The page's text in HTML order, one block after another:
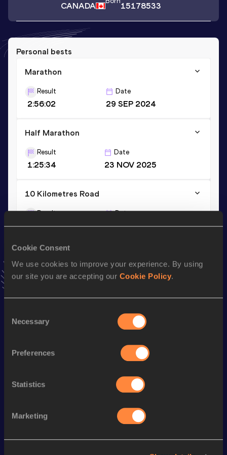
Cookie Consent
We use cookies to improve your experience. By using
our site you are accepting our Cookie Policy.
Selection
Necessary
Preferences
Statistics
Marketing
CANADA 15178533
Personal bests
Marathon
Result
2:56:02
Date
29 SEP 2024
Half Marathon
Result
1:25:34
Date
23 NOV 2025
10 Kilometres Road
Result
39:15
Date
21 JUN 2026
Stay updated!
Season’s bests (
Performance
10 Kilometres Road 39:15
Looking for another athlete?